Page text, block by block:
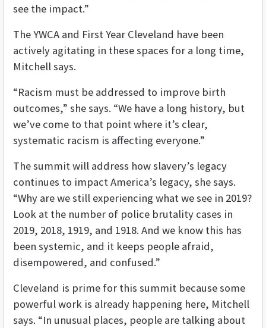
see the impact.”
The YWCA and First Year Cleveland have been
actively agitating in these spaces for a long time,
Mitchell says.
“Racism must be addressed to improve birth
outcomes,” she says. “We have a long history, but
we’ve come to that point where it’s clear,
systematic racism is affecting everyone.”
The summit will address how slavery’s legacy
continues to impact America’s legacy, she says.
“Why are we still experiencing what we see in 2019?
Look at the number of police brutality cases in
2019, 2018, 1919, and 1918. And we know this has
been systemic, and it keeps people afraid,
disempowered, and confused.”
Cleveland is prime for this summit because some
powerful work is already happening here, Mitchell
says. “In unusual places, people are talking about